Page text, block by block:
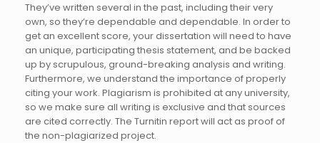
They’ve written several in the past, including their very
own, so they’re dependable and dependable. In order to
get an excellent score, your dissertation will need to have
an unique, participating thesis statement, and be backed
up by scrupulous, ground-breaking analysis and writing.
Furthermore, we understand the importance of properly
citing your work. Plagiarism is prohibited at any university,
so we make sure all writing is exclusive and that sources
are cited correctly. The Turnitin report will act as proof of
the non-plagiarized project.